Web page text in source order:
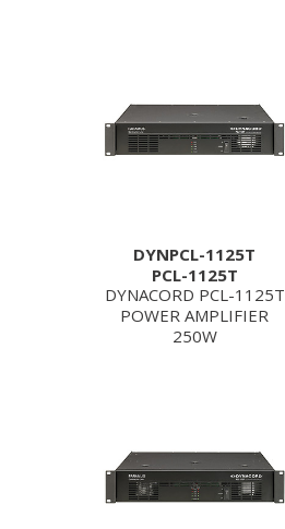
DYNPCL-1125T
PCL-1125T
DYNACORD PCL-1125T
POWER AMPLIFIER
250W